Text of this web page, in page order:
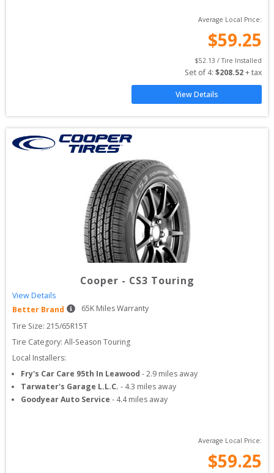
Average Local Price:
$59.25
$52.13 / Tire Installed
Set of 4: $208.52 + tax
View Details
Cooper - CS3 Touring
View Details
Better Brand
65K Miles Warranty
Tire Size: 215/65R15T
Tire Category: All-Season Touring
Local Installers:
Fry's Car Care 95th In Leawood -2.9 miles away
Tarwater's Garage L.L.C. - 4.3 miles away
Goodyear Auto Service - 4.4miles away
Average Local Price:
$59.25